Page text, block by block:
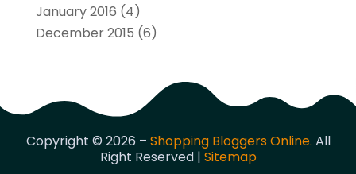
January 2016 (4)
December 2015 (6)
Copyright © 2026 – Shopping Bloggers Online. All
Right Reserved | Sitemap